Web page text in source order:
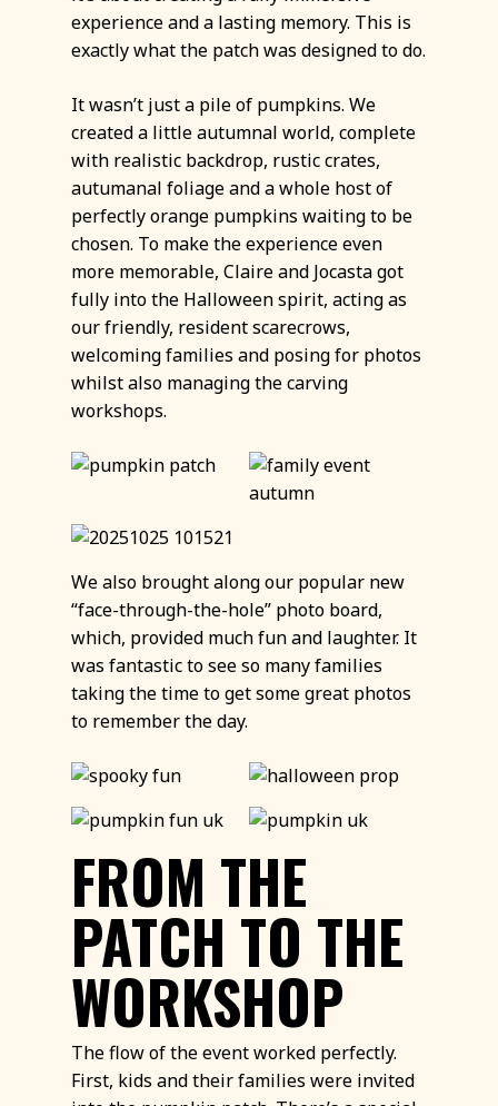
experience and a lasting memory. This is
exactly what the patch was designed to do.
It wasn’t just a pile of pumpkins. We
created a little autumnal world, complete
with realistic backdrop, rustic crates,
autumanal foliage and a whole host of
perfectly orange pumpkins waiting to be
chosen. To make the experience even
more memorable, Claire and Jocasta got
fully into the Halloween spirit, acting as
our friendly, resident scarecrows,
welcoming families and posing for photos
whilst also managing the carving
workshops.
We also brought along our popular new
“face-through-the-hole” photo board,
which, provided much fun and laughter. It
was fantastic to see so many families
taking the time to get some great photos
to remember the day.
FROM THE
PATCH TO THE
WORKSHOP
The flow of the event worked perfectly.
First, kids and their families were invited